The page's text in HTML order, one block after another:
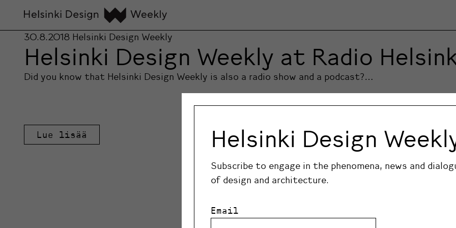
30.8.2018 Helsinki Design Weekly
Helsinki Design Weekly at Radio
Did you know that Helsinki Design Weekly is also a radio show and a podcast?…
Lue lisää Helsinki Design
Subscribe to engage in the phenomena, news and
of design and architecture.
Email